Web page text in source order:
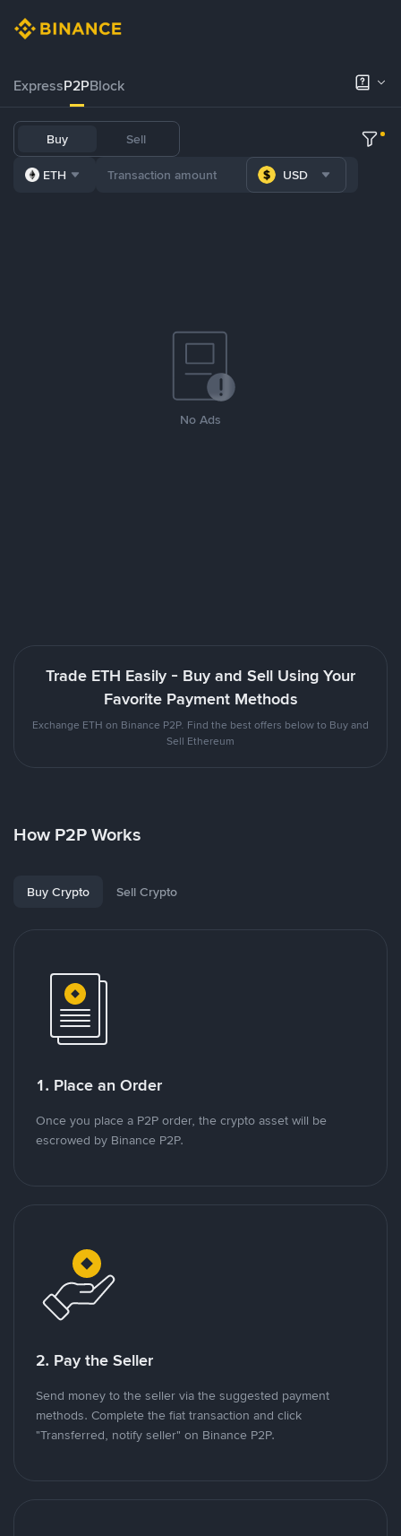
ExpressP2PBlock
Buy Sell
ETH USD
No Ads
Trade ETH Easily - Buy and Sell Using Your
Favorite Payment Methods
Exchange ETH on Binance P2P. Find the best offers below to Buy and
Sell Ethereum
How P2P Works
Buy Crypto Sell Crypto
1. Place an Order
Once you place a P2P order, the crypto asset will be
escrowed by Binance P2P.
2. Pay the Seller
Send money to the seller via the suggested payment
methods. Complete the fiat transaction and click
"Transferred, notify seller" on Binance P2P.